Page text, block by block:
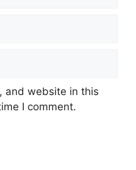
and website in this
I comment.